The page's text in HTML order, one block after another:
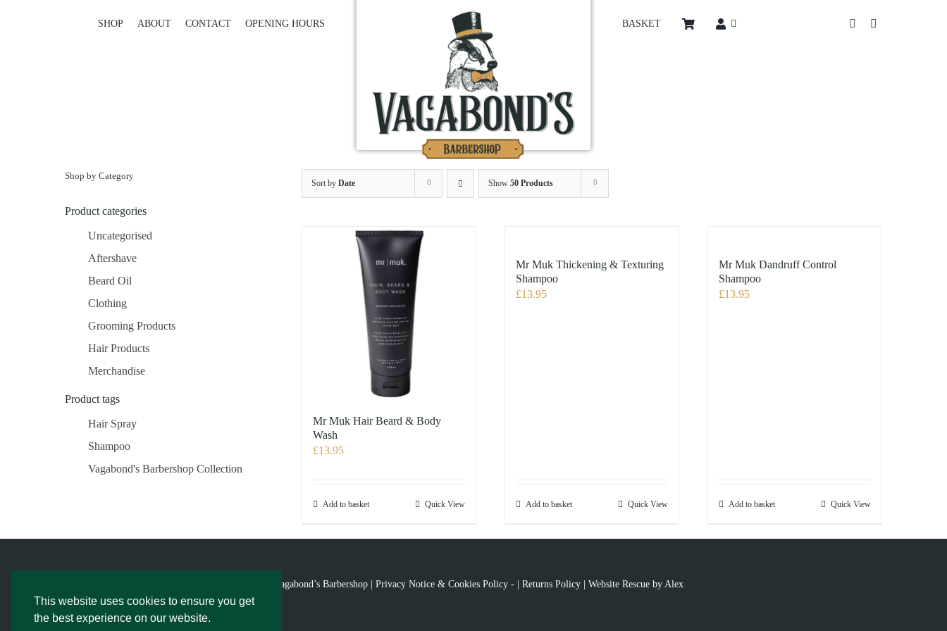
This website uses cookies to ensure you get
the best experience on our website.
SHOP ABOUT CONTACT OPENING HOURS BASKET
Sort byDate Show50 Products
Mr Muk Hair Beard & Body
Wash
£13.95
Add to basket Quick View
Mr Muk Thickening & Texturing
Shampoo
£13.95
Add to basket Quick View
Mr Muk Dandruff Control
Shampoo
£13.95
Add to basket Quick View
Shop by Category
Product categories
Uncategorised
Aftershave
Beard Oil
Clothing
Grooming Products
Hair Products
Merchandise
Product tags
Hair Spray
Shampoo
Vagabond's Barbershop Collection
© Vagabond’s Barbershop | Privacy Notice & Cookies Policy- | Returns Policy| Website Rescue by Alex